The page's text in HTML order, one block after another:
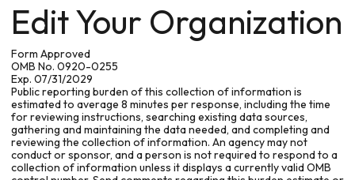
Edit Your Organization
Form Approved
OMB No. 0920-0255
Exp. 07/31/2029
Public reporting burden of this collection of information is
estimated to average 8 minutes per response, including the time
for reviewing instructions, searching existing data sources,
gathering and maintaining the data needed, and completing and
reviewing the collection of information. An agency may not
conduct or sponsor, and a person is not required to respond to a
collection of information unless it displays a currently valid OMB